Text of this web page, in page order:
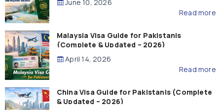
June 10, 2026
Read more
Malaysia Visa Guide for Pakistanis
(Complete & Updated – 2026)
April 14, 2026
Read more
China Visa Guide for Pakistanis (Complete
& Updated – 2026)